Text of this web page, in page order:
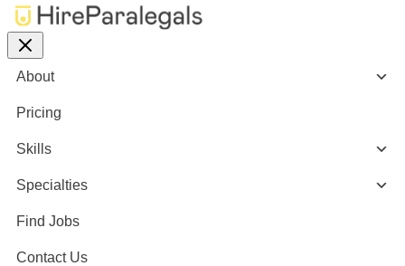
About
Pricing
Skills
Specialties
Find Jobs
Contact Us